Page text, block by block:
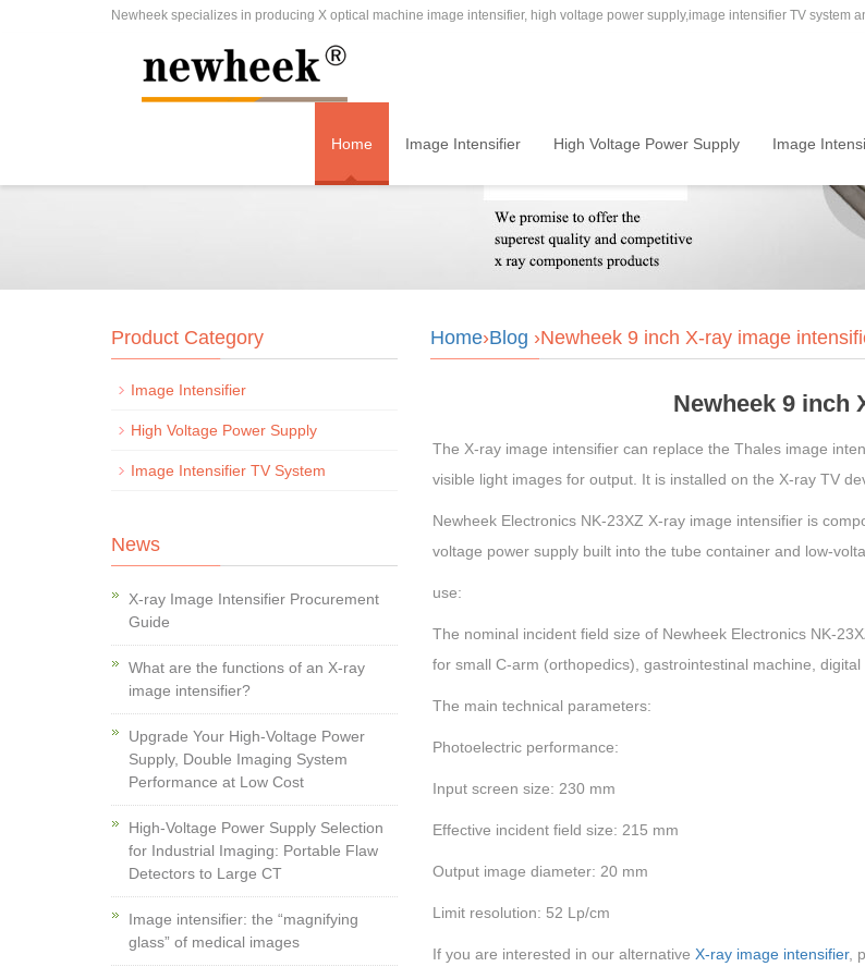
Newheek specializes in producing X optical machine image intensifier, high voltage power supply,image intensifier TV system
Home Image Intensifier High Voltage Power Supply Image
Home›Blog ›Newheek 9 inch X-ray image
Newheek 9 inch
The X-ray image intensifier can replace the Thales image
visible light images for output. It is installed on the X-ray TV
Newheek Electronics NK-23XZ X-ray image intensifier is
voltage power supply built into the tube container and low-
use:
The nominal incident field size of Newheek Electronics NK-
for small C-arm (orthopedics), gastrointestinal machine,
The main technical parameters:
Photoelectric performance:
Input screen size: 230 mm
Effective incident field size: 215 mm
Output image diameter: 20 mm
Limit resolution: 52 Lp/cm
If you are interested in our alternative X-ray image intensifier,
Product Category
Image Intensifier
High Voltage Power Supply
Image Intensifier TV System
News
X-ray Image Intensifier Procurement
Guide
What are the functions of an X-ray
image intensifier?
Upgrade Your High-Voltage Power
Supply, Double Imaging System
Performance at Low Cost
High-Voltage Power Supply Selection
for Industrial Imaging: Portable Flaw
Detectors to Large CT
Image intensifier: the “magnifying
glass” of medical images